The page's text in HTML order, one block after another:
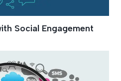
Social Engagement